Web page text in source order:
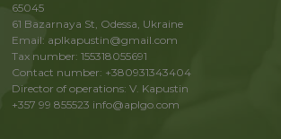
65045
61 Bazarnaya St, Odessa, Ukraine
Email: aplkapustin@gmail.com
Tax number: 155318055691
Contact number: +380931343404
Director of operations: V. Kapustin
+357 99 855523 info@aplgo.com